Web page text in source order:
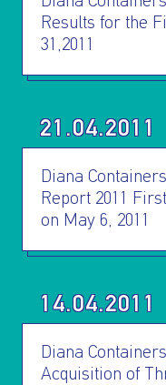
OUR
OUR
HOW
Results for the
31,2011
21.04.2011
Diana
Report 2011
on May 6, 2011
14.04.2011
Diana
Acquisition of